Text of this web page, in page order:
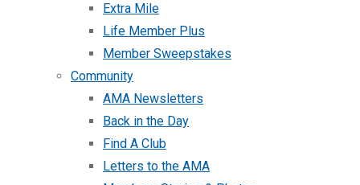
Extra Mile
Life Member Plus
Member Sweepstakes
Community
AMA Newsletters
Back in the Day
Find A Club
Letters to the AMA